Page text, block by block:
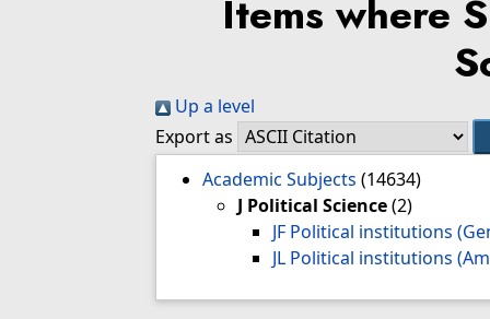
Items where
Up a level
Export as
Academic Subjects (14634)
J Political Science(2)
JF Political institutions
JL Political institutions